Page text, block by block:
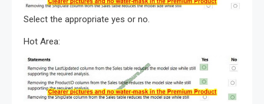
Select the appropriate yes or no.
Hot Area: